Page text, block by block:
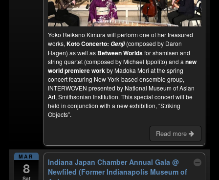
Yoko Reikano Kimura will perform one of her treasured
works,Koto Concerto:Genji (composed by Daron
Hagen) as well as Between Worldsfor shamisen and
string quartet (composed by Michael Ippolito) and anew
world premiere workby Madoka Mori at the spring
concert featuring New York-based ensemble group,
INTERWOVEN presented by National Museum of Asian
Art, Smithsonian Institution. This special concert will be
held in conjunction with a new exhibition, “Striking
Objects”.
Read more
MAR
8
Sat
Indiana Japan Chamber Annual Gala@
Newfiled (Former Indianapolis Museum of